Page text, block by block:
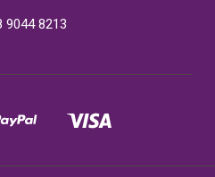
9044 8213